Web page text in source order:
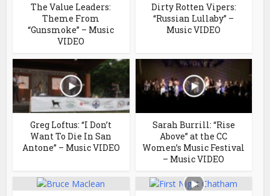
The Value Leaders:
Theme From
“Gunsmoke” – Music
VIDEO
Dirty Rotten Vipers:
“Russian Lullaby” –
Music VIDEO
Greg Loftus: “I Don’t
Want To Die In San
Antone” – Music VIDEO
Sarah Burrill: “Rise
Above” at the CC
Women’s Music Festival
– Music VIDEO